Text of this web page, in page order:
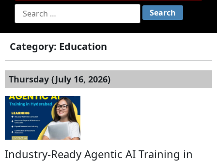
Category: Education
Thursday (July 16, 2026)
Industry-Ready Agentic AI Training in